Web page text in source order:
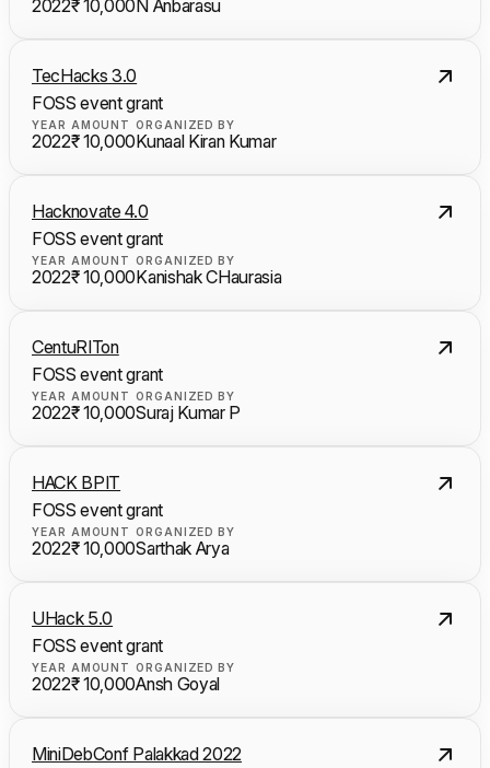
2022₹ 10,000N Anbarasu
TecHacks 3.0
FOSS event grant
YEAR
2022
AMOUNT
₹ 10,000
ORGANIZED BY
Kunaal Kiran Kumar
Hacknovate 4.0
FOSS event grant
YEAR
2022
AMOUNT
₹ 10,000
ORGANIZED BY
Kanishak CHaurasia
CentuRITon
FOSS event grant
YEAR
2022
AMOUNT
₹ 10,000
ORGANIZED BY
Suraj Kumar P
HACK BPIT
FOSS event grant
YEAR
2022
AMOUNT
₹ 10,000
ORGANIZED BY
Sarthak Arya
UHack 5.0
FOSS event grant
YEAR
2022
AMOUNT
₹ 10,000
ORGANIZED BY
Ansh Goyal
MiniDebConf Palakkad 2022